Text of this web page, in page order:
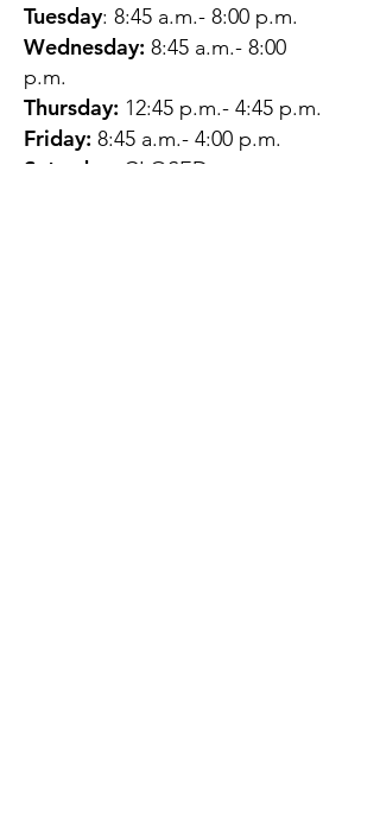
Tuesday: 8:45 a.m.- 8:00 p.m.
Wednesday: 8:45 a.m.- 8:00
p.m.
Thursday: 12:45 p.m.- 4:45 p.m.
Friday: 8:45 a.m.- 4:00 p.m.
Saturday: CLOSED